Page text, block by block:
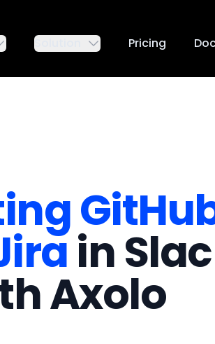
Solution Pricing
in
Axolo